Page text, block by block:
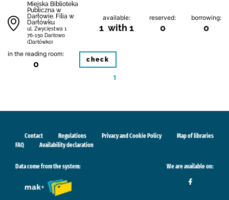
Miejska Biblioteka
Publiczna w
Darłowie. Filia w
Darłówku
ul. Zwycięstwa 1
76-150 Darłowo
(Darłówko)
available:
1 with 1
reserved:
0
borrowing:
0
in the reading room:
0 check
1
Contact Regulations Privacy and Cookie Policy
Map of libraries
FAQ
Availability declaration
Data come from the system: We are available on: